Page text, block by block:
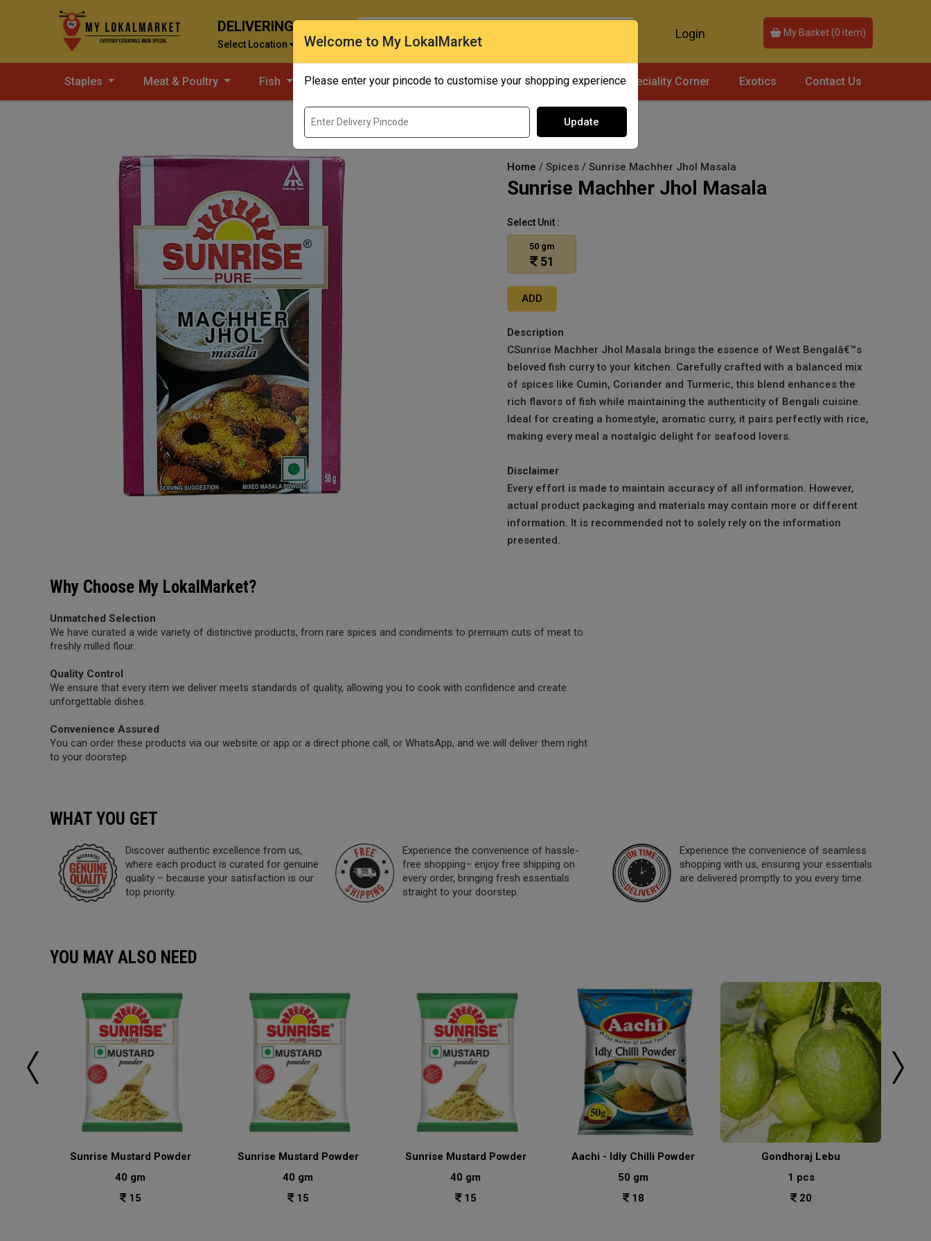
Welcome to My LokalMarket
Please enter your pincode to customise your shopping experience
Update
DELIVERING TO
Select Location
Login My Basket (0 item)
Staples Meat & Poultry Fish Quick Bites Mangoes Personal Care Speciality Corner Exotics Contact Us
Home / Spices / Sunrise Machher Jhol Masala
Sunrise Machher Jhol Masala
Select Unit :
50 gm
51
ADD
Description
CSunrise Machher Jhol Masala brings the essence of West Bengalâ€™s
beloved fish curry to your kitchen. Carefully crafted with a balanced mix
of spices like Cumin, Coriander and Turmeric, this blend enhances the
rich flavors of fish while maintaining the authenticity of Bengali cuisine.
Ideal for creating a homestyle, aromatic curry, it pairs perfectly with rice,
making every meal a nostalgic delight for seafood lovers.
Disclaimer
Every effort is made to maintain accuracy of all information. However,
actual product packaging and materials may contain more or different
information. It is recommended not to solely rely on the information
presented.
Why Choose My LokalMarket?
Unmatched Selection
We have curated a wide variety of distinctive products, from rare spices and condiments to premium cuts of meat to
freshly milled flour.
Quality Control
We ensure that every item we deliver meets standards of quality, allowing you to cook with confidence and create
unforgettable dishes.
Convenience Assured
You can order these products via our website or app or a direct phone call, or WhatsApp, and we will deliver them right
to your doorstep.
WHAT YOU GET
Discover authentic excellence from us,
where each product is curated for genuine
quality – because your satisfaction is our
top priority.
Experience the convenience of hassle-
free shopping– enjoy free shipping on
every order, bringing fresh essentials
straight to your doorstep.
Experience the convenience of seamless
shopping with us, ensuring your essentials
are delivered promptly to you every time.
YOU MAY ALSO NEED
Sunrise Mustard Powder
40 gm
15
Sunrise Mustard Powder
40 gm
15
Sunrise Mustard Powder
40 gm
15
Aachi - Idly Chilli Powder
50 gm
18
Gondhoraj Lebu
1 pcs
20